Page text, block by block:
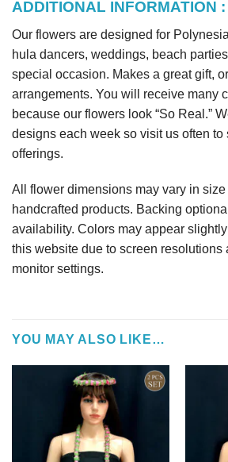
ADDITIONAL INFORMATION :
Our flowers are designed for
hula dancers, weddings, beach
special occasion. Makes a great gift,
arrangements. You will receive many
because our flowers look “So Real.”
designs each week so visit us often to
offerings.
All flower dimensions may vary in
handcrafted products. Backing
availability. Colors may appear
this website due to screen resolutions
monitor settings.
YOU MAY ALSO LIKE…